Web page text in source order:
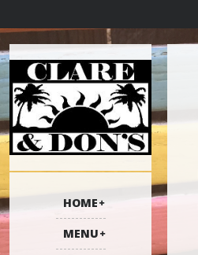
HOME
MENU